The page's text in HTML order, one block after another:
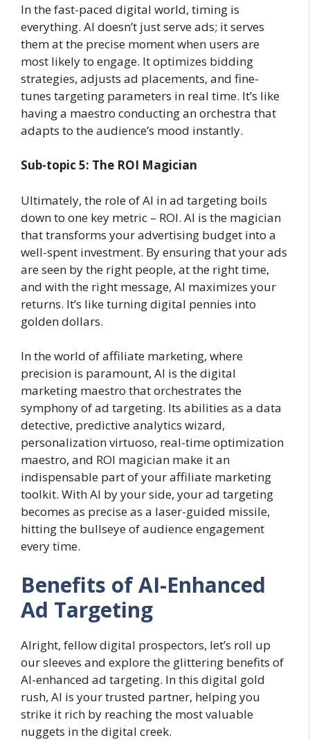
In the fast-paced digital world, timing is
everything. AI doesn’t just serve ads; it serves
them at the precise moment when users are
most likely to engage. It optimizes bidding
strategies, adjusts ad placements, and fine-
tunes targeting parameters in real time. It’s like
having a maestro conducting an orchestra that
adapts to the audience’s mood instantly.
Sub-topic 5: The ROI Magician
Ultimately, the role of AI in ad targeting boils
down to one key metric – ROI. AI is the magician
that transforms your advertising budget into a
well-spent investment. By ensuring that your ads
are seen by the right people, at the right time,
and with the right message, AI maximizes your
returns. It’s like turning digital pennies into
golden dollars.
In the world of affiliate marketing, where
precision is paramount, AI is the digital
marketing maestro that orchestrates the
symphony of ad targeting. Its abilities as a data
detective, predictive analytics wizard,
personalization virtuoso, real-time optimization
maestro, and ROI magician make it an
indispensable part of your affiliate marketing
toolkit. With AI by your side, your ad targeting
becomes as precise as a laser-guided missile,
hitting the bullseye of audience engagement
every time.
Benefits of AI-Enhanced
Ad Targeting
Alright, fellow digital prospectors, let’s roll up
our sleeves and explore the glittering benefits of
AI-enhanced ad targeting. In this digital gold
rush, AI is your trusted partner, helping you
strike it rich by reaching the most valuable
nuggets in the digital creek.